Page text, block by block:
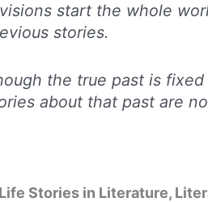
start the whole
stories.
the true past is
about that past are
Stories in Literature,